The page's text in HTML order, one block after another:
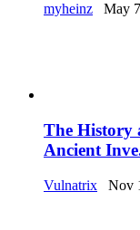
myheinz May
The History
Ancient
Vulnatrix Nov